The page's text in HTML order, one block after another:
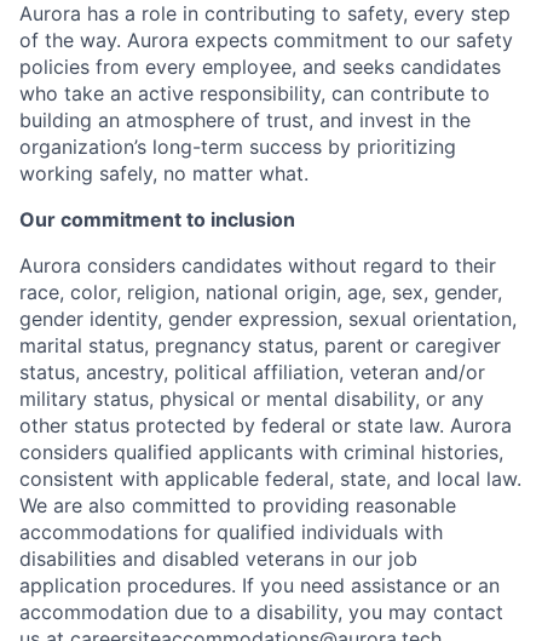
Aurora has a role in contributing to safety, every step
of the way. Aurora expects commitment to our safety
policies from every employee, and seeks candidates
who take an active responsibility, can contribute to
building an atmosphere of trust, and invest in the
organization’s long-term success by prioritizing
working safely, no matter what.
Our commitment to inclusion
Aurora considers candidates without regard to their
race, color, religion, national origin, age, sex, gender,
gender identity, gender expression, sexual orientation,
marital status, pregnancy status, parent or caregiver
status, ancestry, political affiliation, veteran and/or
military status, physical or mental disability, or any
other status protected by federal or state law. Aurora
considers qualified applicants with criminal histories,
consistent with applicable federal, state, and local law.
We are also committed to providing reasonable
accommodations for qualified individuals with
disabilities and disabled veterans in our job
application procedures. If you need assistance or an
accommodation due to a disability, you may contact